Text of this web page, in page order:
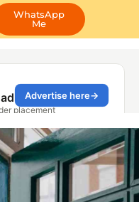
WhatsApp
Me